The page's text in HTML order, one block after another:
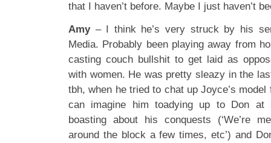
that I haven’t before. Maybe I just haven’t
Amy– I think he’s very struck by his
Media. Probably been playing away from
casting couch bullshit to get laid as
with women. He was pretty sleazy in the
tbh, when he tried to chat up Joyce’s
can imagine him toadying up to Don at
boasting about his conquests (‘We’re
around the block a few times, etc’) and